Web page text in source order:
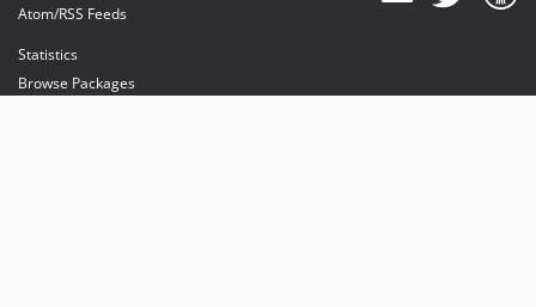
Atom/RSS Feeds
Statistics
Browse Packages